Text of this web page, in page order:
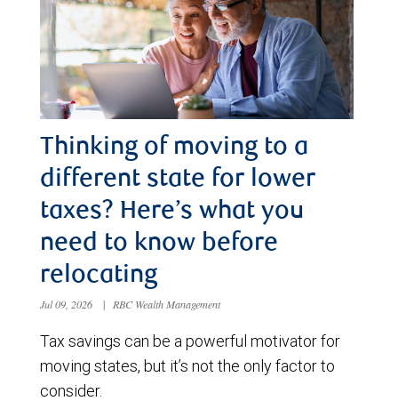
Thinking of moving to a
different state for lower
taxes? Here’s what you
need to know before
relocating
Jul 09, 2026 | RBC Wealth Management
Tax savings can be a powerful motivator for
moving states, but it’s not the only factor to
consider.